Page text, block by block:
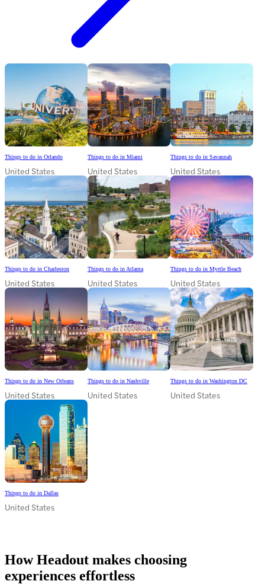
Things to do in Orlando
United States
Things to do in Miami
United States
Things to do in Savannah
United States
Things to do in Charleston
United States
Things to do in Atlanta
United States
Things to do in Myrtle Beach
United States
Things to do in New Orleans
United States
Things to do in Nashville
United States
Things to do in Washington DC
United States
Things to do in Dallas
United States
How Headout makes choosing
experiences effortless